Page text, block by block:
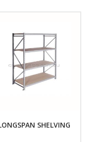
SHELVING